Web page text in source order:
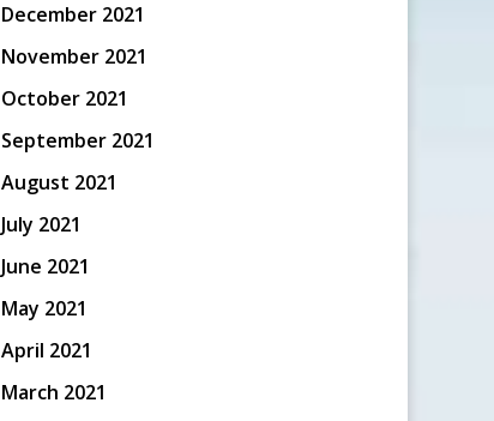
December 2021
November 2021
October 2021
September 2021
August 2021
July 2021
June 2021
May 2021
April 2021
March 2021